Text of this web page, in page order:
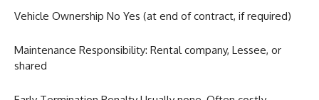
Vehicle Ownership No Yes (at end of contract, if required)
Maintenance Responsibility: Rental company, Lessee, or
shared